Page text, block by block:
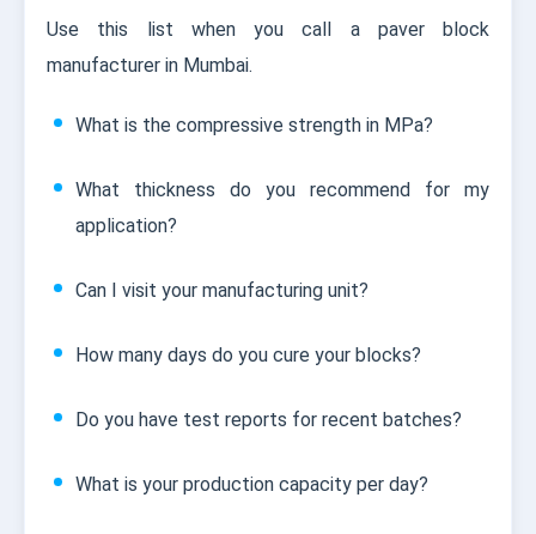
Use this list when you call a paver block
manufacturer in Mumbai.
What is the compressive strength in MPa?
What thickness do you recommend for my
application?
Can I visit your manufacturing unit?
How many days do you cure your blocks?
Do you have test reports for recent batches?
What is your production capacity per day?